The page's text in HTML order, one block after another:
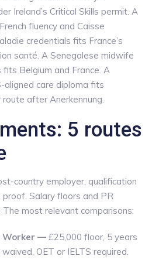
Ireland’s Critical Skills permit. A
fluency and Caisse
credentials fits France’s
santé. A Senegalese midwife
Belgium and France. A
aligned care diploma fits
route after Anerkennung.
5 routes
country employer, qualification
Salary floors and PR
most relevant comparisons:
Worker — £25,000 floor, 5 years
OET or IELTS required.